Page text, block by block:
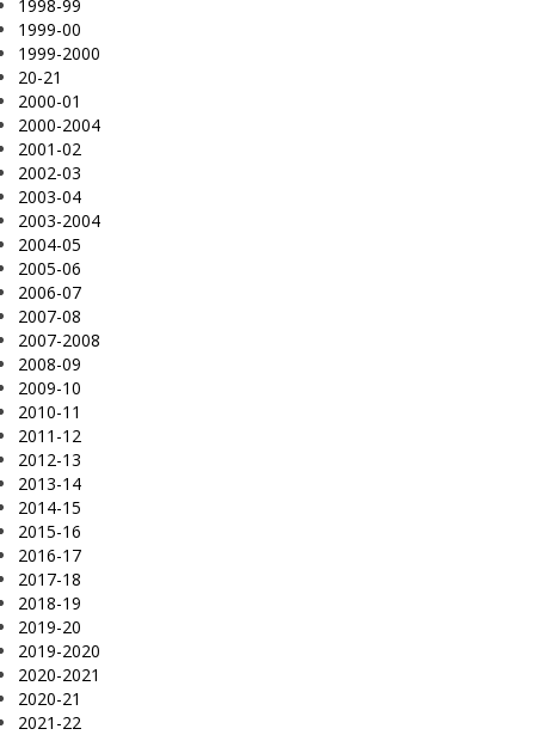
1998-99
1999-00
1999-2000
20-21
2000-01
2000-2004
2001-02
2002-03
2003-04
2003-2004
2004-05
2005-06
2006-07
2007-08
2007-2008
2008-09
2009-10
2010-11
2011-12
2012-13
2013-14
2014-15
2015-16
2016-17
2017-18
2018-19
2019-20
2019-2020
2020-2021
2020-21
2021-22